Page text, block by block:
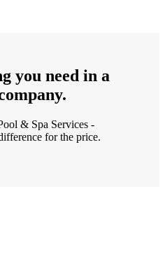
you need in a
& Spa Services -
for the price.